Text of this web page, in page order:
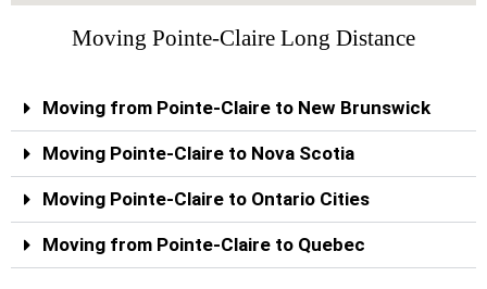
Moving Pointe-Claire Long Distance
Moving from Pointe-Claire to New Brunswick
Moving Pointe-Claire to Nova Scotia
Moving Pointe-Claire to Ontario Cities
Moving from Pointe-Claire to Quebec